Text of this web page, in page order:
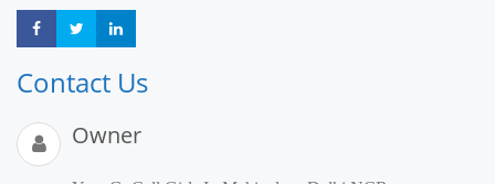
Share Share
Contact Us
Owner